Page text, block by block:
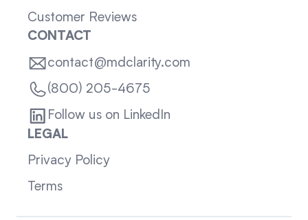
Customer Reviews
CONTACT
contact@mdclarity.com
(800) 205-4675
Follow us on LinkedIn
LEGAL
Privacy Policy
Terms